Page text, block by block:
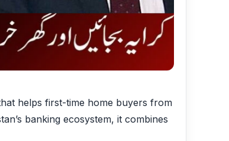
helps first-time home buyers from
banking ecosystem, it combines